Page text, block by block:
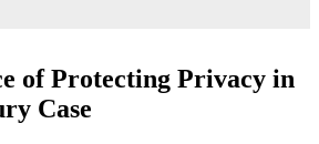
of Protecting Privacy in
Case